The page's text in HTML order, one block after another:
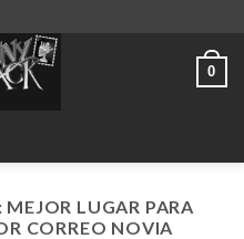
0
MEJOR LUGAR PARA
CORREO NOVIA